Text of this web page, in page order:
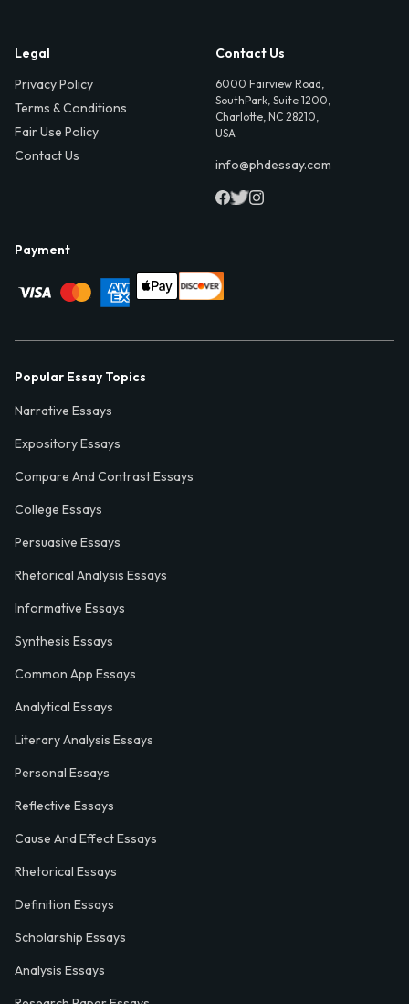
Legal
Privacy Policy
Terms & Conditions
Fair Use Policy
Contact Us
Contact Us
6000 Fairview Road,
SouthPark, Suite 1200,
Charlotte, NC 28210,
USA
info@phdessay.com
Payment
Popular Essay Topics
Narrative Essays
Expository Essays
Compare And Contrast Essays
College Essays
Persuasive Essays
Rhetorical Analysis Essays
Informative Essays
Synthesis Essays
Common App Essays
Analytical Essays
Literary Analysis Essays
Personal Essays
Reflective Essays
Cause And Effect Essays
Rhetorical Essays
Definition Essays
Scholarship Essays
Analysis Essays